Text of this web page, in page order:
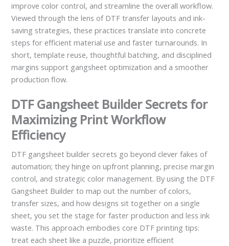
improve color control, and streamline the overall workflow.
Viewed through the lens of DTF transfer layouts and ink-
saving strategies, these practices translate into concrete
steps for efficient material use and faster turnarounds. In
short, template reuse, thoughtful batching, and disciplined
margins support gangsheet optimization and a smoother
production flow.
DTF Gangsheet Builder Secrets for
Maximizing Print Workflow
Efficiency
DTF gangsheet builder secrets go beyond clever fakes of
automation; they hinge on upfront planning, precise margin
control, and strategic color management. By using the DTF
Gangsheet Builder to map out the number of colors,
transfer sizes, and how designs sit together on a single
sheet, you set the stage for faster production and less ink
waste. This approach embodies core DTF printing tips:
treat each sheet like a puzzle, prioritize efficient